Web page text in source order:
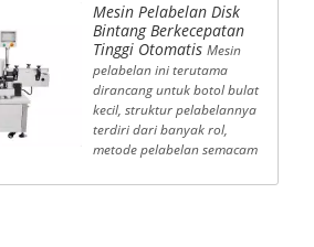
Mesin Pelabelan Disk
Bintang Berkecepatan
Tinggi Otomatis Mesin
pelabelan ini terutama
dirancang untuk botol bulat
kecil, struktur pelabelannya
terdiri dari banyak rol,
metode pelabelan semacam